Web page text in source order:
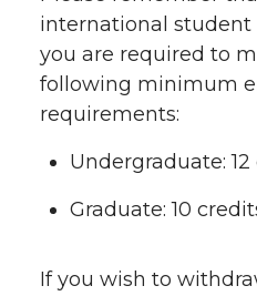
international student
you are required to
following minimum
requirements:
Undergraduate:
Graduate: 10
If you wish to